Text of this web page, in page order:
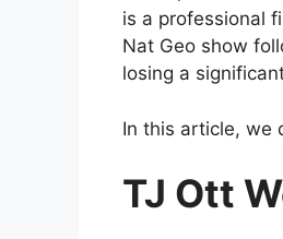
is a professional
Nat Geo show
losing a
In this article, we
TJ Ott